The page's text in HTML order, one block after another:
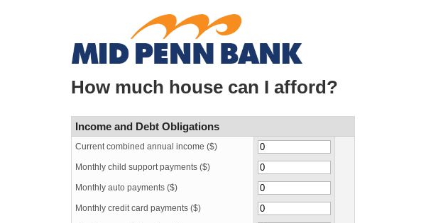
How much house can I afford?
Income and Debt Obligations
Current combined annual income ($)
Monthly child support payments ($)
Monthly auto payments ($)
Monthly credit card payments ($)